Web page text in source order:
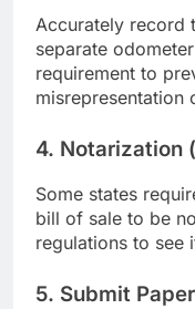
Accurately record
separate
requirement to
misrepresentation
4. Notarization
Some states
bill of sale to be
regulations to see
5. Submit